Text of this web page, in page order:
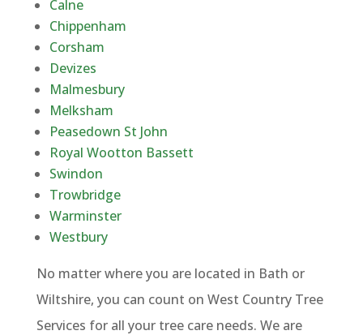
Calne
Chippenham
Corsham
Devizes
Malmesbury
Melksham
Peasedown St John
Royal Wootton Bassett
Swindon
Trowbridge
Warminster
Westbury
No matter where you are located in Bath or
Wiltshire, you can count on West Country Tree
Services for all your tree care needs. We are